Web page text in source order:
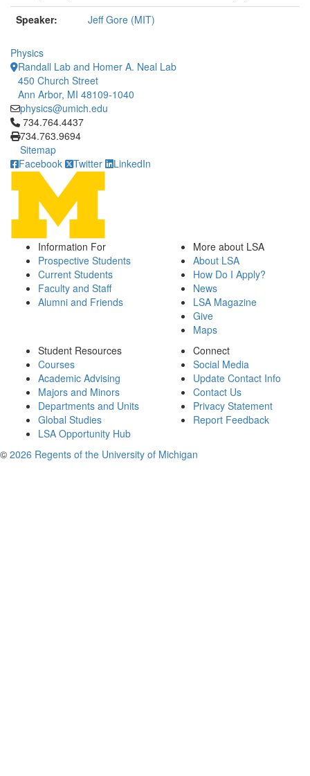
Speaker:
Jeff Gore (MIT)
Physics
Randall Lab and Homer A. Neal Lab
450 Church Street
Ann Arbor, MI 48109-1040
physics@umich.edu
Click to call 734.764.4437
734.764.4437
734.763.9694
Sitemap
Facebook
Twitter LinkedIn
Information For
Prospective Students
Current Students
Faculty and Staff
Alumni and Friends
More about LSA
About LSA
How Do I Apply?
News
LSA Magazine
Give
Maps
Student Resources
Courses
Academic Advising
Majors and Minors
Departments and Units
Global Studies
LSA Opportunity Hub
Connect
Social Media
Update Contact Info
Contact Us
Privacy Statement
Report Feedback
© 2026 Regents of the University of Michigan